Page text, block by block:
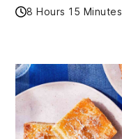
8 Hours 15 Minutes